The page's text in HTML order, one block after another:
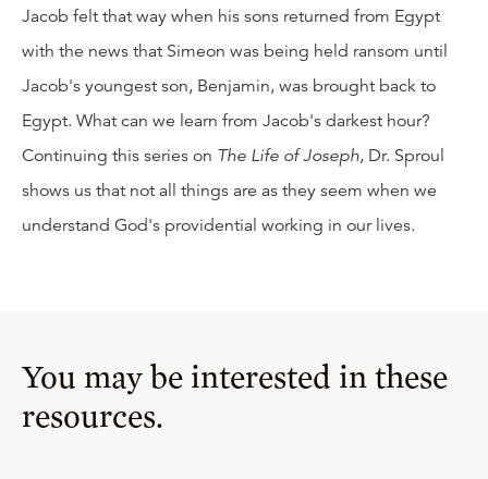
Jacob felt that way when his sons returned from Egypt
with the news that Simeon was being held ransom until
Jacob's youngest son, Benjamin, was brought back to
Egypt. What can we learn from Jacob's darkest hour?
Continuing this series on The Life of Joseph, Dr. Sproul
shows us that not all things are as they seem when we
understand God's providential working in our lives.
You may be interested in these
resources.